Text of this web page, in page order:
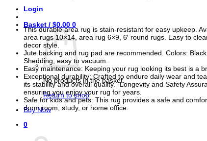
Login
Basket / $0.00 0
No products in the basket.
Return to shop
Buy Now
0
Features
This durable area rug is stain-resistant for easy upkeep.
area rugs 10×14, area rug 6×9, 6′ round rugs. Easy to
decor style.
Jute backing and rug pad are recommended. Colors:
Shedding, easy to vacuum.
Easy maintenance: Keeping your rug looking its best is a
Exceptional durability: Crafted to endure daily wear and
its stability and overall quality. -Longevity and Safety
ensuring you enjoy your rug for years.
Safe for kids and pets: This rug provides a safe and
dorm room, study, or home office.